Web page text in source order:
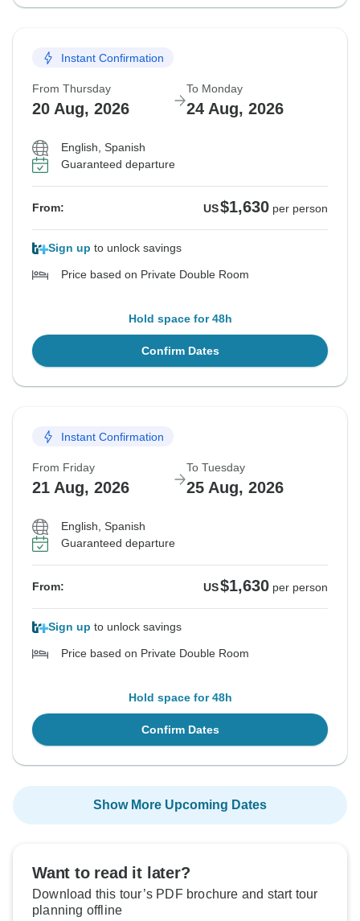
Instant Confirmation
From Thursday
20 Aug, 2026
To Monday
24 Aug, 2026
English, Spanish
Guaranteed departure
From: US$1,630 per person
Sign up to unlock savings
Price based on Private Double Room
Hold space for 48h
Confirm Dates
Instant Confirmation
From Friday
21 Aug, 2026
To Tuesday
25 Aug, 2026
English, Spanish
Guaranteed departure
From: US$1,630 per person
Sign up to unlock savings
Price based on Private Double Room
Hold space for 48h
Confirm Dates
Show More Upcoming Dates
Want to read it later?
Download this tour’s PDF brochure and start tour
planning offline